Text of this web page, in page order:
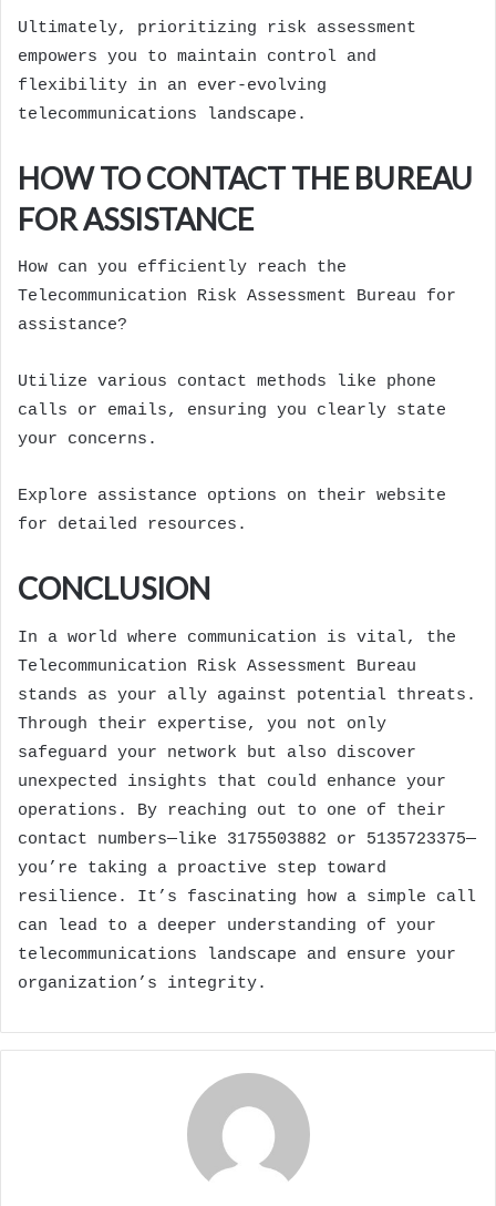
Ultimately, prioritizing risk assessment
empowers you to maintain control and
flexibility in an ever-evolving
telecommunications landscape.
HOW TO CONTACT THE BUREAU
FOR ASSISTANCE
How can you efficiently reach the
Telecommunication Risk Assessment Bureau for
assistance?
Utilize various contact methods like phone
calls or emails, ensuring you clearly state
your concerns.
Explore assistance options on their website
for detailed resources.
CONCLUSION
In a world where communication is vital, the
Telecommunication Risk Assessment Bureau
stands as your ally against potential threats.
Through their expertise, you not only
safeguard your network but also discover
unexpected insights that could enhance your
operations. By reaching out to one of their
contact numbers—like 3175503882 or 5135723375—
you’re taking a proactive step toward
resilience. It’s fascinating how a simple call
can lead to a deeper understanding of your
telecommunications landscape and ensure your
organization’s integrity.